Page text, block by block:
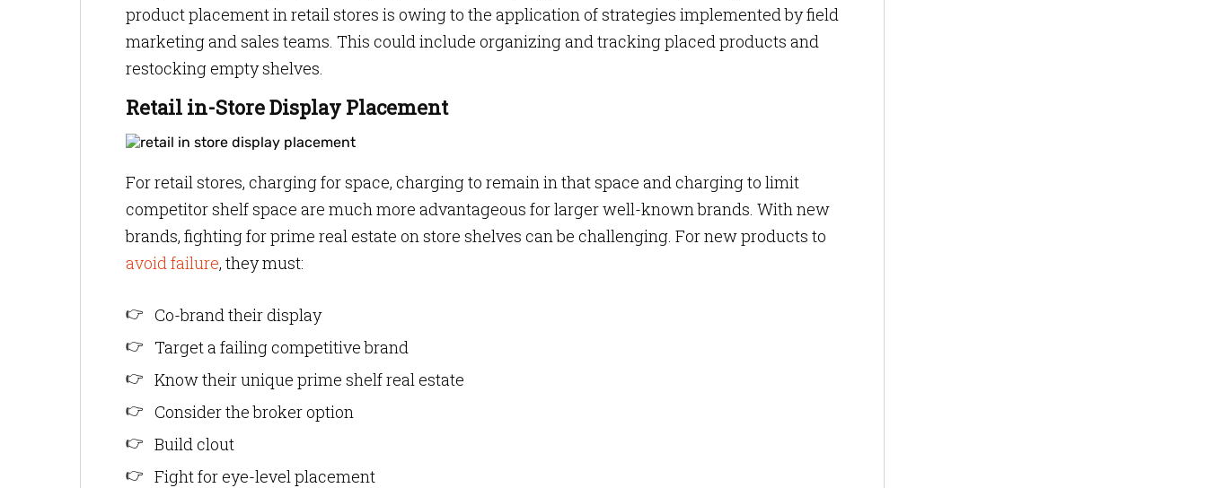
product placement in retail stores is owing to the application of strategies implemented by field
marketing and sales teams. This could include organizing and tracking placed products and
restocking empty shelves.
Retail in-Store Display Placement
For retail stores, charging for space, charging to remain in that space and charging to limit
competitor shelf space are much more advantageous for larger well-known brands. With new
brands, fighting for prime real estate on store shelves can be challenging. For new products to
avoid failure, they must:
Co-brand their display
Target a failing competitive brand
Know their unique prime shelf real estate
Consider the broker option
Build clout
Fight for eye-level placement